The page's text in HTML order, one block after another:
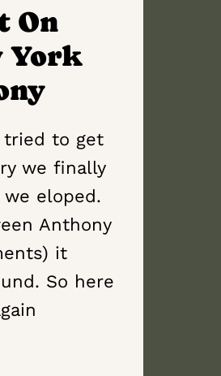
On
York
tried to get
we finally
eloped.
Anthony
it
So here